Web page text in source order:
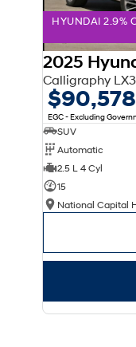
HYUNDAI 2.9%
2025
Calligraphy
$90,578
EGC - Excluding
SUV
Automatic
2.5 L 4 Cyl
15
National Capital